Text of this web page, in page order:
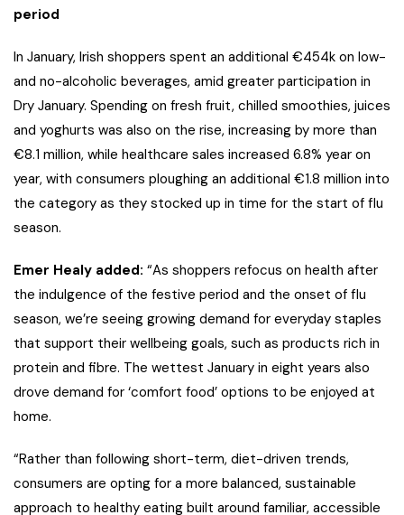
period
In January, Irish shoppers spent an additional €454k on low-
and no-alcoholic beverages, amid greater participation in
Dry January. Spending on fresh fruit, chilled smoothies, juices
and yoghurts was also on the rise, increasing by more than
€8.1 million, while healthcare sales increased 6.8% year on
year, with consumers ploughing an additional €1.8 million into
the category as they stocked up in time for the start of flu
season.
Emer Healy added: “As shoppers refocus on health after
the indulgence of the festive period and the onset of flu
season, we’re seeing growing demand for everyday staples
that support their wellbeing goals, such as products rich in
protein and fibre. The wettest January in eight years also
drove demand for ‘comfort food’ options to be enjoyed at
home.
“Rather than following short-term, diet-driven trends,
consumers are opting for a more balanced, sustainable
approach to healthy eating built around familiar, accessible